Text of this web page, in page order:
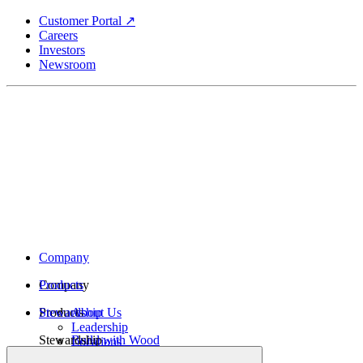
Skip
main
content
Customer Portal ↗
Careers
Investors
Newsroom
Company
Company
About Us
Leadership
Locations
Products
Products
Build with Wood
Stewardship
Stewardship